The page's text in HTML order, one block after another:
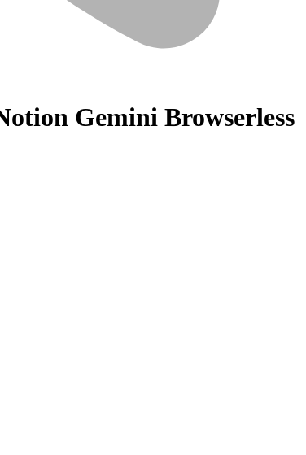
Gemini Browserless